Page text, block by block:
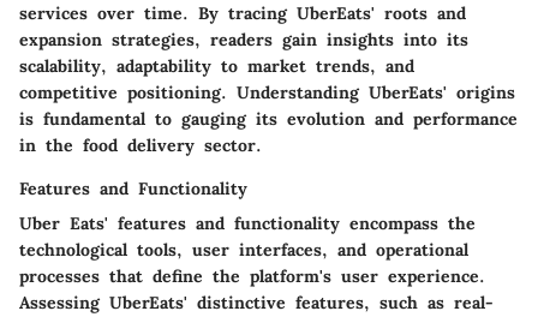
services over time. By tracing UberEats' roots and
expansion strategies, readers gain insights into its
scalability, adaptability to market trends, and
competitive positioning. Understanding UberEats' origins
is fundamental to gauging its evolution and performance
in the food delivery sector.
Features and Functionality
Uber Eats' features and functionality encompass the
technological tools, user interfaces, and operational
processes that define the platform's user experience.
Assessing UberEats' distinctive features, such as real-